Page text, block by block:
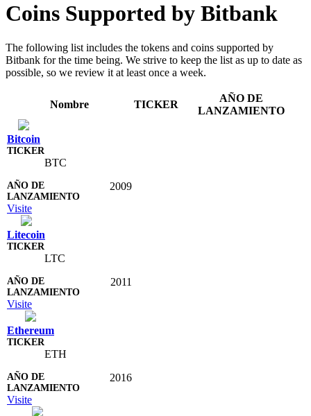
Coins Supported by Bitbank
The following list includes the tokens and coins supported by
Bitbank for the time being. We strive to keep the list as up to date as
possible, so we review it at least once a week.
Nombre TICKER
AÑO DE
LANZAMIENTO
Bitcoin
BTC
2009
Visite
Litecoin
LTC
2011
Visite
Ethereum
ETH
2016
Visite